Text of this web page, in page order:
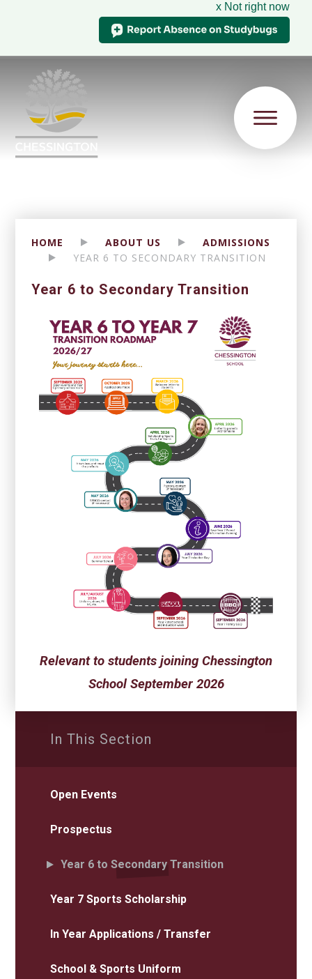
x Not right now
HOME ABOUT US
ADMISSIONS
YEAR 6 TO SECONDARY TRANSITION
Year 6 to Secondary Transition
Relevant to students joining Chessington
School September 2026
In This Section
Open Events
Prospectus
Year 6 to Secondary Transition
Year 7 Sports Scholarship
In Year Applications / Transfer
School & Sports Uniform